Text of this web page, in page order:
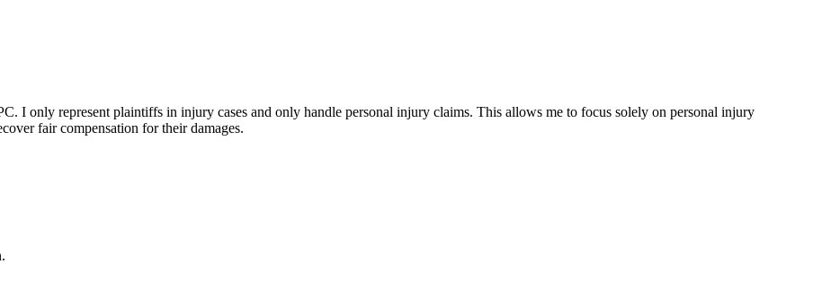
I only represent plaintiffs in injury cases and only handle personal injury claims. This allows me to focus solely on personal injury
fair compensation for their damages.